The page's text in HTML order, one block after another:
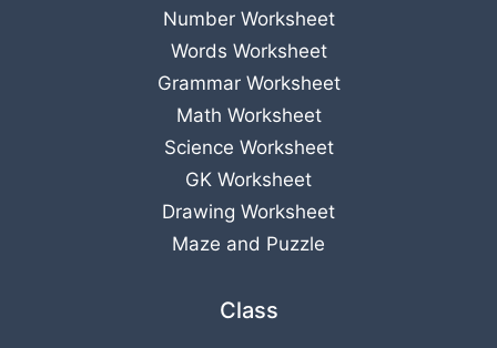
Number Worksheet
Words Worksheet
Grammar Worksheet
Math Worksheet
Science Worksheet
GK Worksheet
Drawing Worksheet
Maze and Puzzle
Class